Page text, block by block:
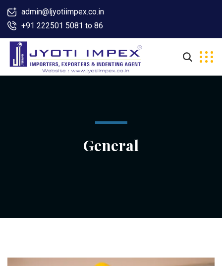
admin@ljyotiimpex.co.in
+91 222501 5081 to 86
General